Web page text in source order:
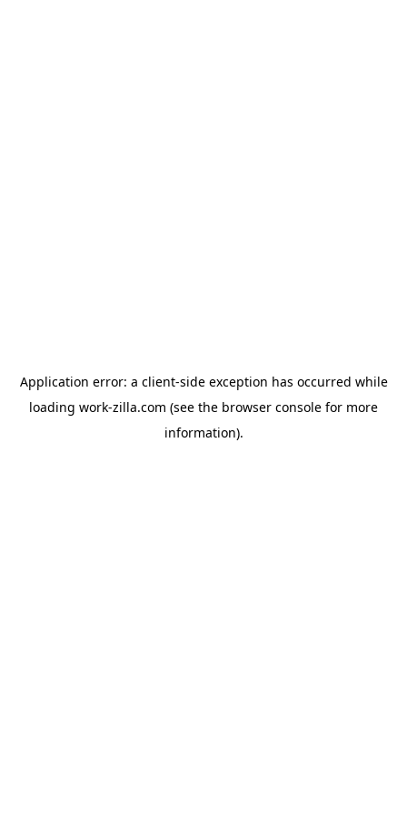
Application error: a client-side exception has occurred while
loading work-zilla.com (see the browser console for more
information).